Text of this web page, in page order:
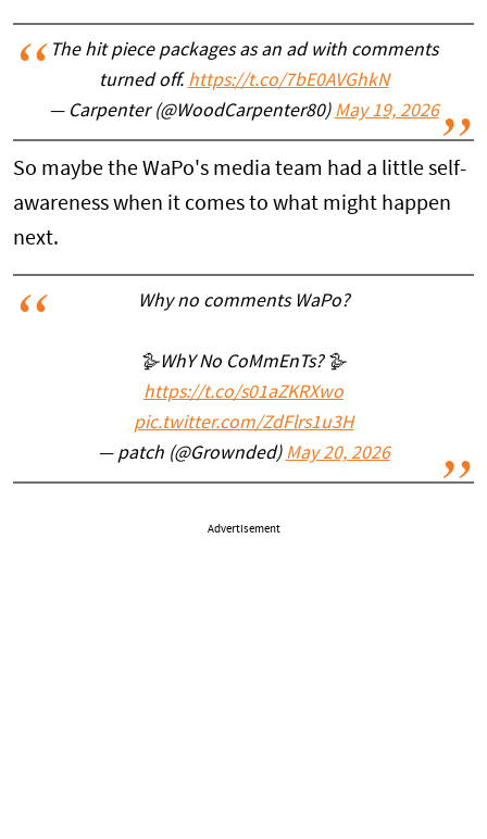
The hit piece packages as an ad with comments
turned off. https://t.co/7bE0AVGhkN
— Carpenter (@WoodCarpenter80) May 19, 2026
So maybe the WaPo's media team had a little self-
awareness when it comes to what might happen
next.
Why no comments WaPo?
🪿WhY No CoMmEnTs? 🪿
https://t.co/s01aZKRXwo
pic.twitter.com/ZdFlrs1u3H
— patch (@Grownded) May 20, 2026
Advertisement